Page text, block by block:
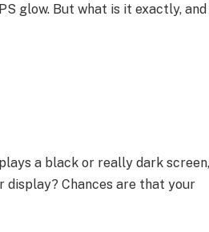
glow. But what is it exactly, and
a black or really dark screen,
Chances are that your